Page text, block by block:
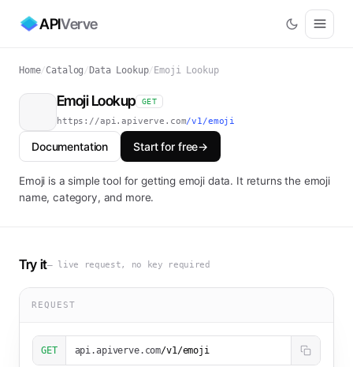
APIVerve
Home/Catalog / Data Lookup/ Emoji Lookup
Emoji Lookup GET
https://api.apiverve.com/v1/emoji
Documentation Start for free→
Emoji is a simple tool for getting emoji data. It returns the emoji
name, category, and more.
Try it— live request, no key required
REQUEST
GET api.apiverve.com/v1/emoji